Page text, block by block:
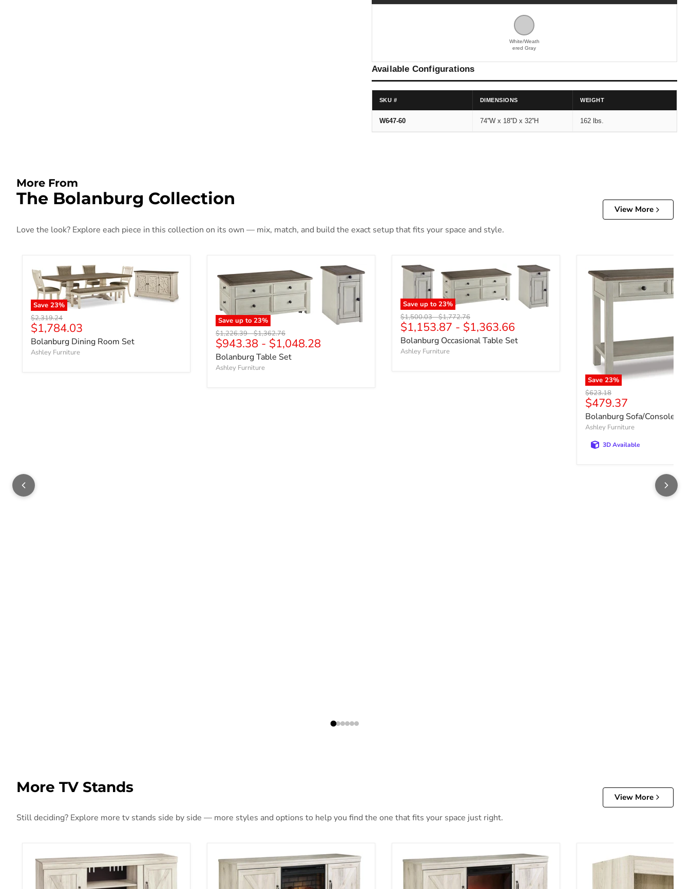
White/Weath
ered Gray
Available Configurations
SKU # DIMENSIONS WEIGHT
W647-60 74''W x 18''D x 32''H 162 lbs.
More From
The Bolanburg Collection
View More
Love the look? Explore each piece in this collection on its own — mix, match, and build the exact setup that fits your space and style.
Save 23%
Original price
$2,319.24
Current price
$1,784.03
Bolanburg Dining Room Set
Ashley Furniture
Save up to 23%
Original price
$1,226.39-Original price
$1,362.76
$943.38 - $1,048.28
Bolanburg Table Set
Ashley Furniture
Save up to 23%
Original price
$1,500.03-Original price
$1,772.76
$1,153.87 - $1,363.66
Bolanburg Occasional Table Set
Ashley Furniture
Save 23%
Original price
$623.18
Current price
$479.37
Bolanburg Sofa/Console
Ashley Furniture
3D Available
More TV Stands
View More
Still deciding? Explore more tv stands side by side — more styles and options to help you find the one that fits your space just right.